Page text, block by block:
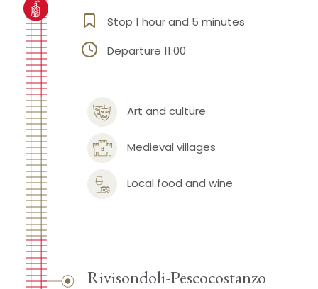
Art and culture
Medieval villages
Local food and wine
Stop 1 hour and 5 minutes
Departure 11:00
Rivisondoli-Pescocostanzo